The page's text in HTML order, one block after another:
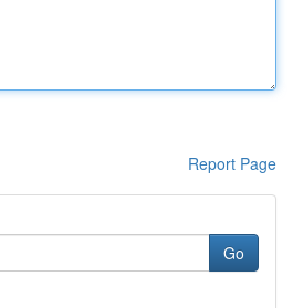
Report Page
Go